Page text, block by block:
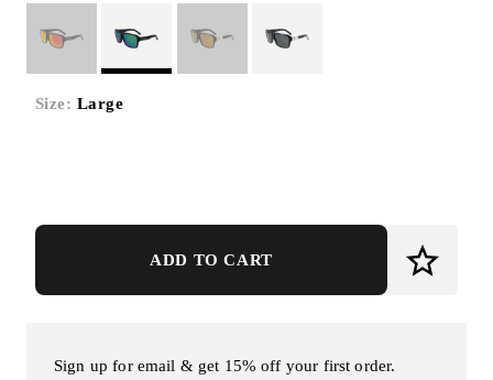
Size: Large
ADD TO CART
Sign up for email & get 15% off your first order.